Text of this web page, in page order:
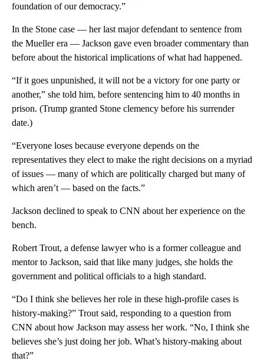
foundation of our democracy.”
In the Stone case — her last major defendant to sentence from
the Mueller era — Jackson gave even broader commentary than
before about the historical implications of what had happened.
“If it goes unpunished, it will not be a victory for one party or
another,” she told him, before sentencing him to 40 months in
prison. (Trump granted Stone clemency before his surrender
date.)
“Everyone loses because everyone depends on the
representatives they elect to make the right decisions on a myriad
of issues — many of which are politically charged but many of
which aren’t — based on the facts.”
Jackson declined to speak to CNN about her experience on the
bench.
Robert Trout, a defense lawyer who is a former colleague and
mentor to Jackson, said that like many judges, she holds the
government and political officials to a high standard.
“Do I think she believes her role in these high-profile cases is
history-making?” Trout said, responding to a question from
CNN about how Jackson may assess her work. “No, I think she
believes she’s just doing her job. What’s history-making about
that?”